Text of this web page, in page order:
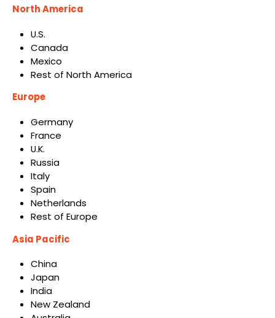
North America
U.S.
Canada
Mexico
Rest of North America
Europe
Germany
France
U.K.
Russia
Italy
Spain
Netherlands
Rest of Europe
Asia Pacific
China
Japan
India
New Zealand